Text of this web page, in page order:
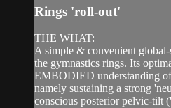
Rings 'roll-out'
THE WHAT:
A simple & convenient
the gymnastics rings. Its
EMBODIED understanding
namely sustaining a strong
conscious posterior pelvic-tilt